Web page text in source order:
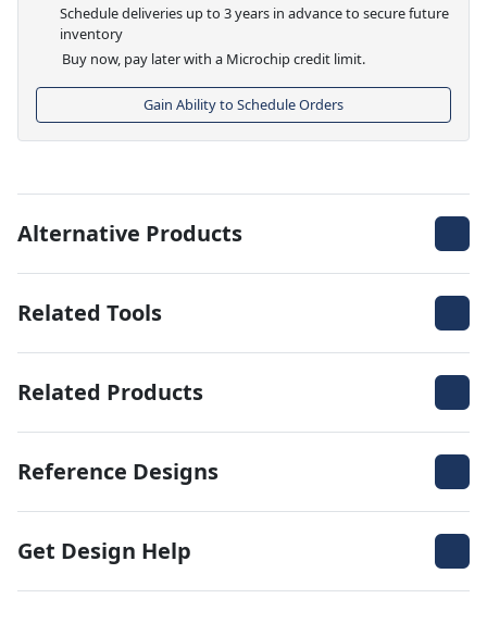
Schedule deliveries up to 3 years in advance to secure future
inventory
Buy now, pay later with a Microchip credit limit.
Gain Ability to Schedule Orders
Alternative Products
Related Tools
Related Products
Reference Designs
Get Design Help